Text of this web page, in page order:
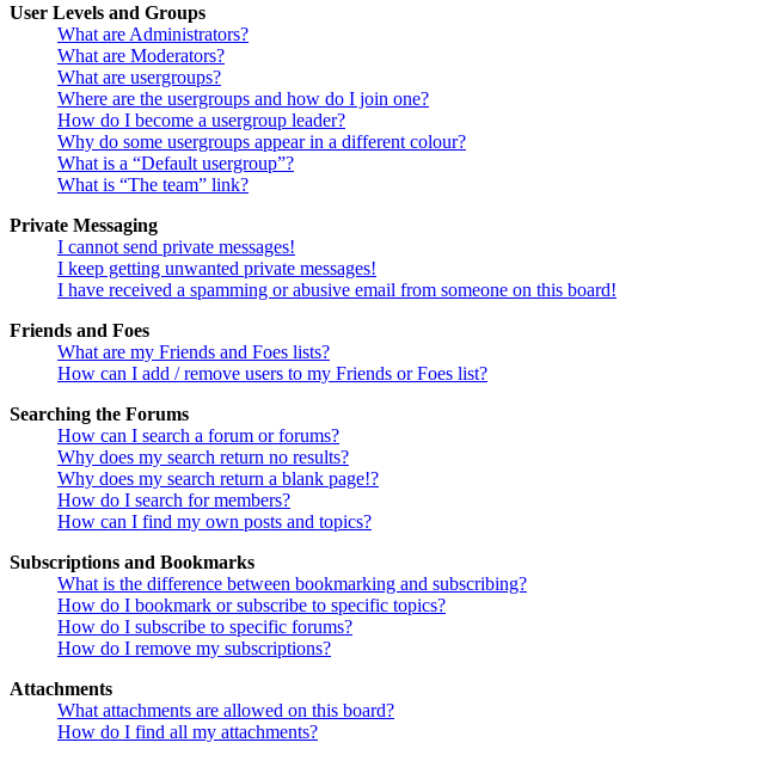
User Levels and Groups
What are Administrators?
What are Moderators?
What are usergroups?
Where are the usergroups and how do I join one?
How do I become a usergroup leader?
Why do some usergroups appear in a different colour?
What is a “Default usergroup”?
What is “The team” link?
Private Messaging
I cannot send private messages!
I keep getting unwanted private messages!
I have received a spamming or abusive email from someone on this board!
Friends and Foes
What are my Friends and Foes lists?
How can I add / remove users to my Friends or Foes list?
Searching the Forums
How can I search a forum or forums?
Why does my search return no results?
Why does my search return a blank page!?
How do I search for members?
How can I find my own posts and topics?
Subscriptions and Bookmarks
What is the difference between bookmarking and subscribing?
How do I bookmark or subscribe to specific topics?
How do I subscribe to specific forums?
How do I remove my subscriptions?
Attachments
What attachments are allowed on this board?
How do I find all my attachments?